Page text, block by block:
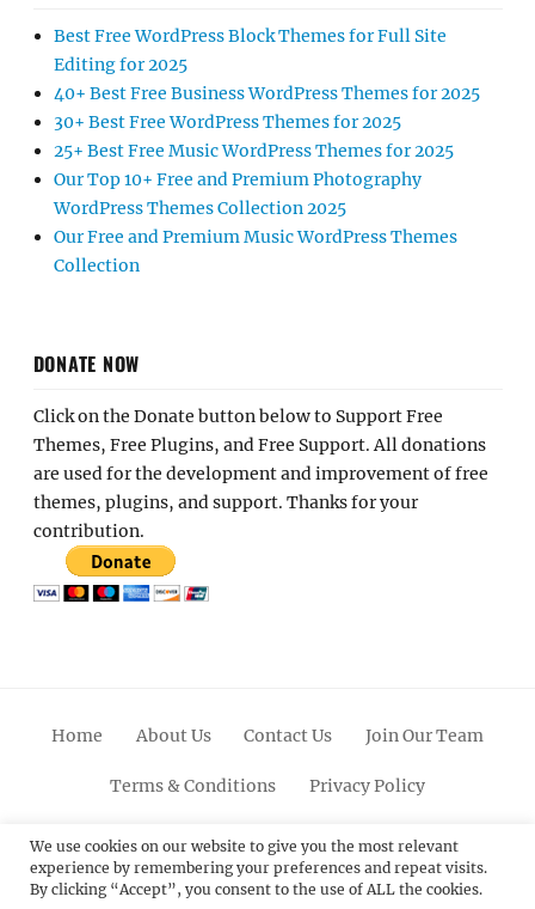
Best Free WordPress Block Themes for Full Site
Editing for 2025
40+ Best Free Business WordPress Themes for 2025
30+ Best Free WordPress Themes for 2025
25+ Best Free Music WordPress Themes for 2025
Our Top 10+ Free and Premium Photography
WordPress Themes Collection 2025
Our Free and Premium Music WordPress Themes
Collection
DONATE NOW
Click on the Donate button below to Support Free
Themes, Free Plugins, and Free Support. All donations
are used for the development and improvement of free
themes, plugins, and support. Thanks for your
contribution.
Home About Us Contact Us Join Our Team
Terms & Conditions Privacy Policy
FacebookTwitterLinkedinScroll
Up
PinterestYoutubeInstagram
We use cookies on our website to give you the most relevant
experience by remembering your preferences and repeat visits.
By clicking “Accept”, you consent to the use of ALL the cookies.